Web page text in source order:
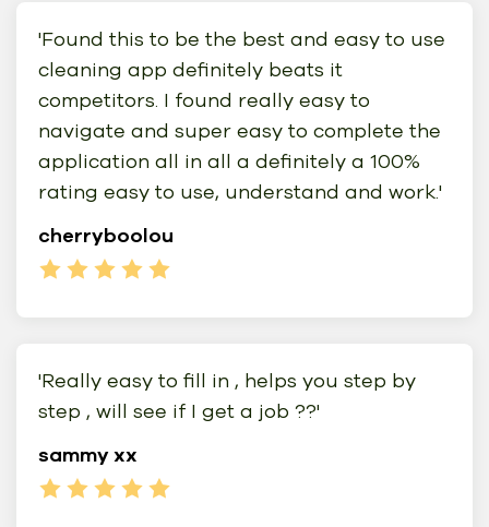
'Found this to be the best and easy to use
cleaning app definitely beats it
competitors. I found really easy to
navigate and super easy to complete the
application all in all a definitely a 100%
rating easy to use, understand and work.'
cherryboolou
'Really easy to fill in , helps you step by
step , will see if I get a job ??'
sammy xx